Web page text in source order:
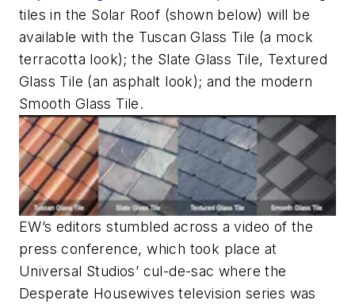
tiles in the Solar Roof (shown below) will be
available with the Tuscan Glass Tile (a mock
terracotta look); the Slate Glass Tile, Textured
Glass Tile (an asphalt look); and the modern
Smooth Glass Tile.
EW’s editors stumbled across a video of the
press conference, which took place at
Universal Studios’ cul-de-sac where the
Desperate Housewives television series was